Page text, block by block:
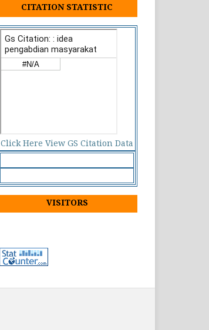
CITATION STATISTIC
Click Here View GS Citation Data
VISITORS